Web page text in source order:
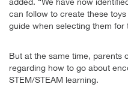
can follow to create these
guide when selecting them for
But at the same time, parents
regarding how to go about
STEM/STEAM learning.